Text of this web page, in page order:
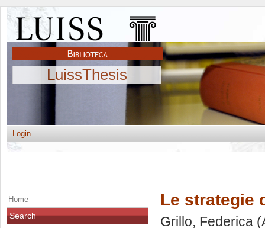
LuissThesis
Login
Le strategie
Grillo, Federica
Home
Search